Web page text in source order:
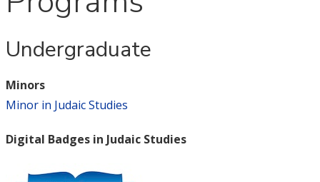
Undergraduate
Minors
Minor in Judaic Studies
Digital Badges in Judaic Studies